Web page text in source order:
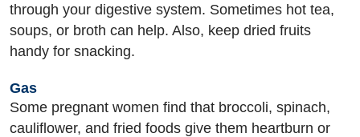
through your digestive system. Sometimes hot tea,
soups, or broth can help. Also, keep dried fruits
handy for snacking.
Gas
Some pregnant women find that broccoli, spinach,
cauliflower, and fried foods give them heartburn or